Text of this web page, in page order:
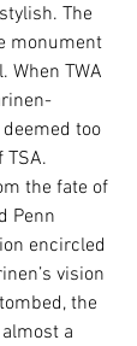
The
monument
When TWA
too
TSA.
the fate of
Penn
encircled
vision
the
a